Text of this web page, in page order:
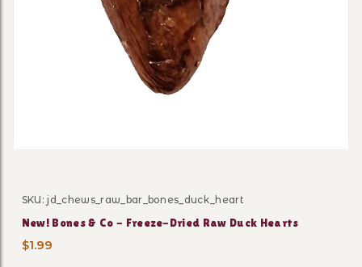
Purchase New! Bones & Co - Freeze-Dried Raw Duck
SKU: jd_chews_raw_bar_bones_duck_heart
New! Bones & Co - Freeze-Dried Raw Duck Hearts
$1.99